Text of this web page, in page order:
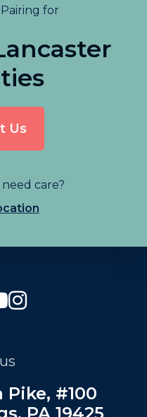
for
Us
care?
#100